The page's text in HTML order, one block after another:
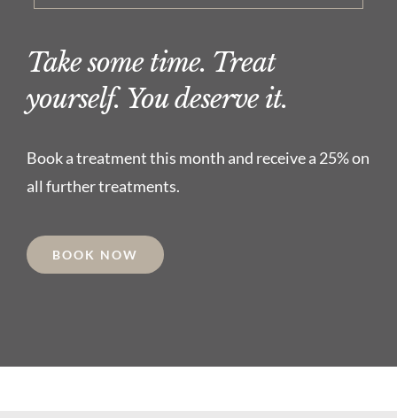
Take some time. Treat
yourself. You deserve it.
Book a treatment this month and receive a 25% on
all further treatments.
BOOK NOW